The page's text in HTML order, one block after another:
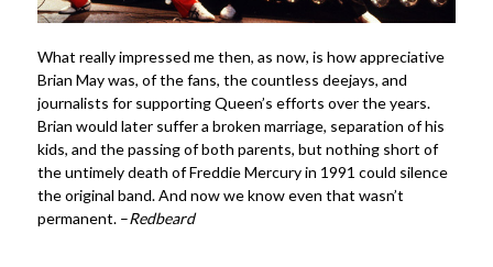
What really impressed me then, as now, is how appreciative
Brian May was, of the fans, the countless deejays, and
journalists for supporting Queen’s efforts over the years.
Brian would later suffer a broken marriage, separation of his
kids, and the passing of both parents, but nothing short of
the untimely death of Freddie Mercury in 1991 could silence
the original band. And now we know even that wasn’t
permanent. –Redbeard